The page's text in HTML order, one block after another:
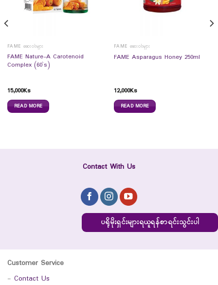
FAME ဆေးဝါးများ
FAME Nature-A Carotenoid
Complex (60`s)
15,000Ks
READ MORE
FAME ဆေးဝါးများ
FAME Asparagus Honey 250ml
12,000Ks
READ MORE
Contact With Us
ပရိုမိုးရှင်းများရယူရန်စာရင်းသွင်းပါ
Customer Service
- Contact Us